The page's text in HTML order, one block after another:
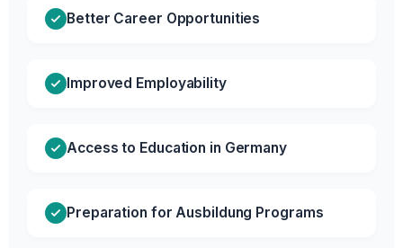
Better Career Opportunities
Improved Employability
Access to Education in Germany
Preparation for Ausbildung Programs